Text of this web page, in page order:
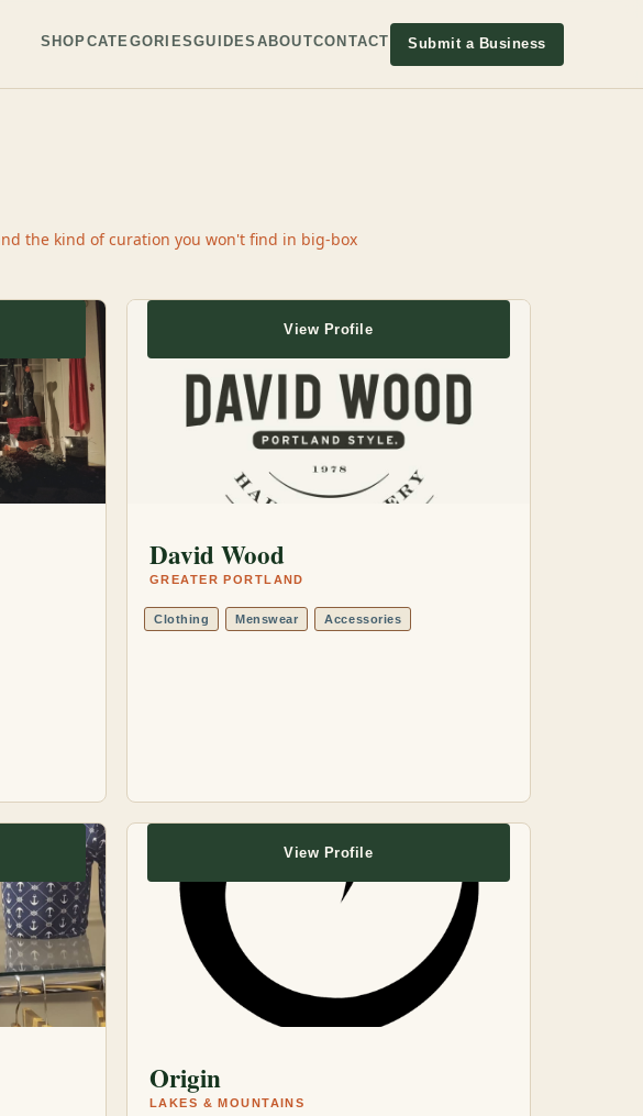
SHOPCATEGORIESGUIDES ABOUTCONTACT Submit a Business
the kind of curation you won't find in big-box
David Wood
GREATER PORTLAND
Clothing Menswear Accessories
View Profile
Origin
LAKES & MOUNTAINS
View Profile